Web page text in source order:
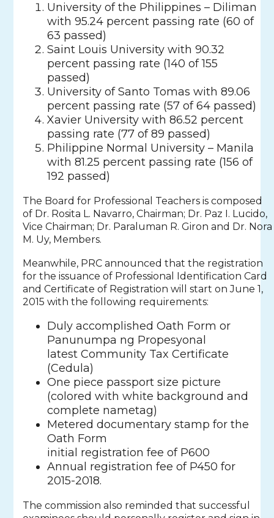
University of the Philippines – Diliman
with 95.24 percent passing rate (60 of
63 passed)
Saint Louis University with 90.32
percent passing rate (140 of 155
passed)
University of Santo Tomas with 89.06
percent passing rate (57 of 64 passed)
Xavier University with 86.52 percent
passing rate (77 of 89 passed)
Philippine Normal University – Manila
with 81.25 percent passing rate (156 of
192 passed)
The Board for Professional Teachers is composed
of Dr. Rosita L. Navarro, Chairman; Dr. Paz I. Lucido,
Vice Chairman; Dr. Paraluman R. Giron and Dr. Nora
M. Uy, Members.
Meanwhile, PRC announced that the registration
for the issuance of Professional Identification Card
and Certificate of Registration will start on June 1,
2015 with the following requirements:
Duly accomplished Oath Form or
Panunumpa ng Propesyonal
latest Community Tax Certificate
(Cedula)
One piece passport size picture
(colored with white background and
complete nametag)
Metered documentary stamp for the
Oath Form
initial registration fee of P600
Annual registration fee of P450 for
2015-2018.
The commission also reminded that successful